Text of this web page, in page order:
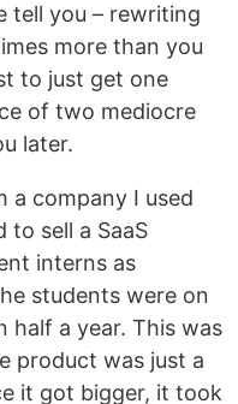
tell you – rewriting
more than you
to just get one
of two mediocre
later.
a company I used
to sell a SaaS
interns as
students were on
half a year. This was
product was just a
it got bigger, it took